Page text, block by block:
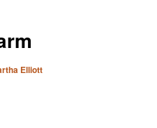
Elliott